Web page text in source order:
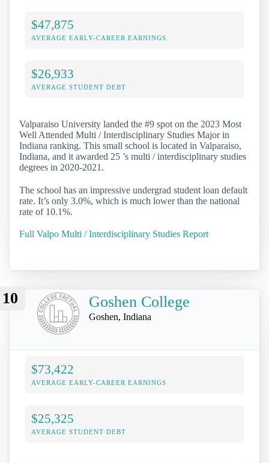
$47,875
AVERAGE EARLY-CAREER EARNINGS
$26,933
AVERAGE STUDENT DEBT
Valparaiso University landed the #9 spot on the 2023 Most
Well Attended Multi / Interdisciplinary Studies Major in
Indiana ranking. This small school is located in Valparaiso,
Indiana, and it awarded 25 ’s multi / interdisciplinary studies
degrees in 2020-2021.
The school has an impressive undergrad student loan default
rate. It’s only 3.0%, which is much lower than the national
rate of 10.1%.
Full Valpo Multi / Interdisciplinary Studies Report
10 Goshen College
Goshen, Indiana
$73,422
AVERAGE EARLY-CAREER EARNINGS
$25,325
AVERAGE STUDENT DEBT